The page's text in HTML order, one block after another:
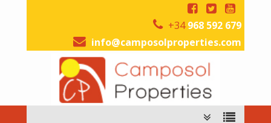
+34968 592 679
info@camposolproperties.com